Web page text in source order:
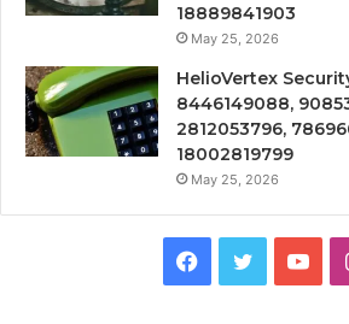
18889841903
May 25, 2026
HelioVertex
8446149088,
2812053796,
18002819799
May 25, 2026
Facebook
Twitter